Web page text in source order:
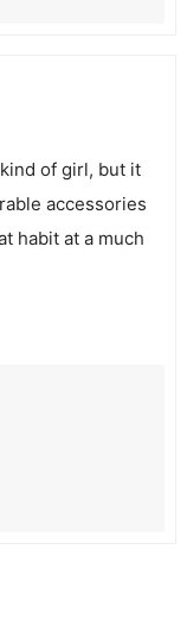
of girl, but it
accessories
habit at a much